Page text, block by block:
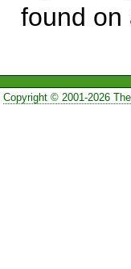
found on
Copyright © 2001-2026